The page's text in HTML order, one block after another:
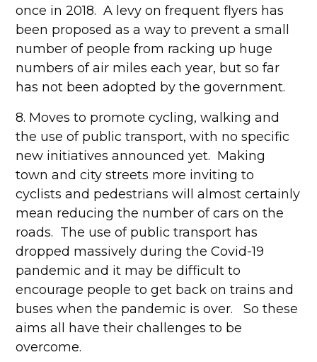
once in 2018. A levy on frequent flyers has
been proposed as a way to prevent a small
number of people from racking up huge
numbers of air miles each year, but so far
has not been adopted by the government.
8. Moves to promote cycling, walking and
the use of public transport, with no specific
new initiatives announced yet. Making
town and city streets more inviting to
cyclists and pedestrians will almost certainly
mean reducing the number of cars on the
roads. The use of public transport has
dropped massively during the Covid-19
pandemic and it may be difficult to
encourage people to get back on trains and
buses when the pandemic is over. So these
aims all have their challenges to be
overcome.